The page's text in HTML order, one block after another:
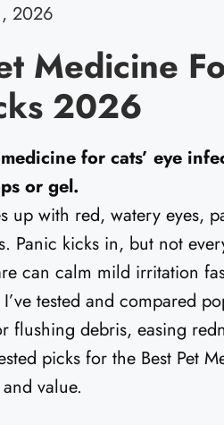
2026
Medicine
2026
for cats’ eye
or gel.
up with red, watery eyes,
Panic kicks in, but not
can calm mild irritation
tested and compared
flushing debris, easing
picks for the Best Pet
value.